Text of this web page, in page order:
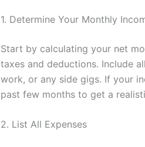
1. Determine Your Monthly
Start by calculating your net
taxes and deductions. Include
work, or any side gigs. If your
past few months to get a
2. List All Expenses